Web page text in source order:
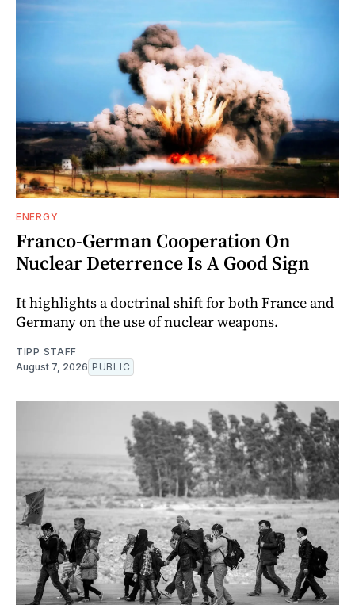
ENERGY
Franco-German Cooperation On
Nuclear Deterrence Is A Good Sign
It highlights a doctrinal shift for both France and
Germany on the use of nuclear weapons.
TIPP STAFF
August 7, 2026 PUBLIC